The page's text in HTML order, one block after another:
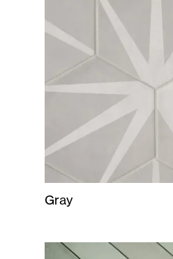
Gray